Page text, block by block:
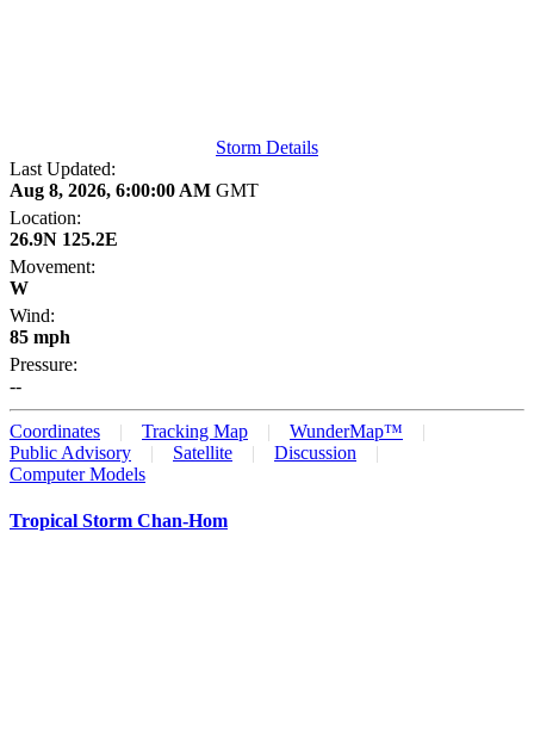
Storm Details
Last Updated:
Aug 8, 2026, 6:00:00 AM GMT
Location:
26.9N 125.2E
Movement:
W
Wind:
85 mph
Pressure:
--
Coordinates Tracking Map
WunderMap™
Public Advisory
Satellite
Discussion
Computer Models
Tropical Storm Chan-Hom